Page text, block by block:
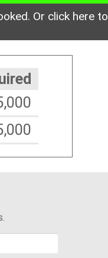
Or click here to